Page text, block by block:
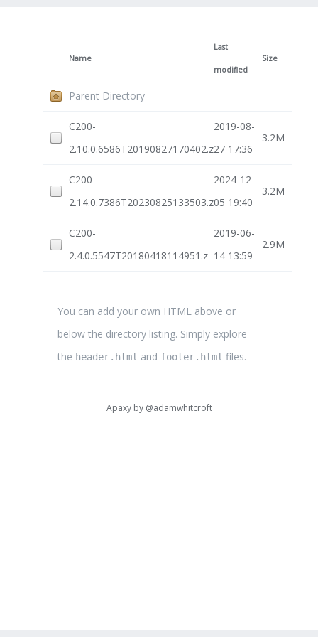
Name
Last
modified
Size
Parent Directory -
C200-
2.10.0.6586T20190827170402.z
2019-08-
27 17:36
3.2M
C200-
2.14.0.7386T20230825133503.z
2024-12-
05 19:40
3.2M
C200-
2.4.0.5547T20180418114951.z
2019-06-
14 13:59
2.9M
You can add your own HTML above or
below the directory listing. Simply explore
the header.html and footer.html files.
Apaxy by @adamwhitcroft